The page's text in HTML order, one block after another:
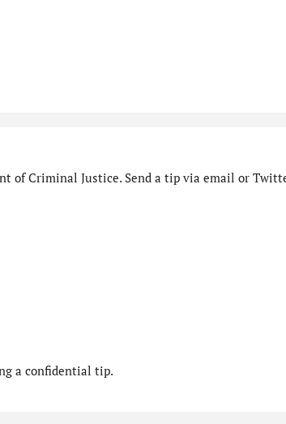
of Criminal Justice. Send a tip via email or
a confidential tip.